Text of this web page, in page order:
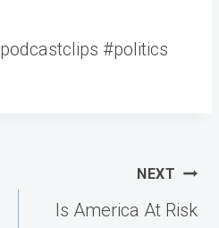
#politics
NEXT
Is America At Risk